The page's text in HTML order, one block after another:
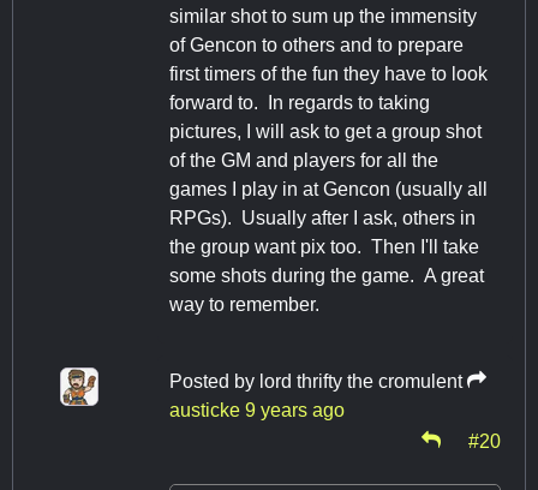
similar shot to sum up the immensity
of Gencon to others and to prepare
first timers of the fun they have to look
forward to. In regards to taking
pictures, I will ask to get a group shot
of the GM and players for all the
games I play in at Gencon (usually all
RPGs). Usually after I ask, others in
the group want pix too. Then I'll take
some shots during the game. A great
way to remember.
Posted by lord thrifty the cromulent
austicke 9 years ago
#20